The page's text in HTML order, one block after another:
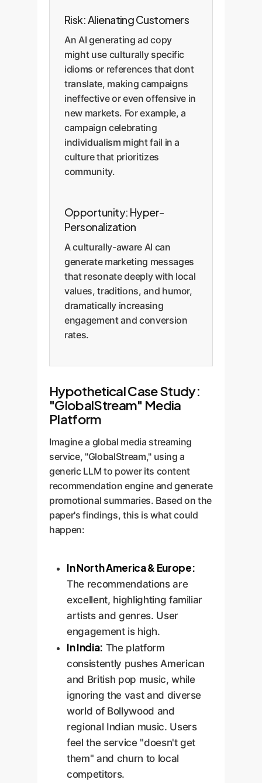
Risk: Alienating Customers
An AI generating ad copy
might use culturally specific
idioms or references that dont
translate, making campaigns
ineffective or even offensive in
new markets. For example, a
campaign celebrating
individualism might fail in a
culture that prioritizes
community.
Opportunity: Hyper-
Personalization
A culturally-aware AI can
generate marketing messages
that resonate deeply with local
values, traditions, and humor,
dramatically increasing
engagement and conversion
rates.
Hypothetical Case Study:
"GlobalStream" Media
Platform
Imagine a global media streaming
service, "GlobalStream," using a
generic LLM to power its content
recommendation engine and generate
promotional summaries. Based on the
paper's findings, this is what could
happen:
In North America & Europe:
The recommendations are
excellent, highlighting familiar
artists and genres. User
engagement is high.
In India: The platform
consistently pushes American
and British pop music, while
ignoring the vast and diverse
world of Bollywood and
regional Indian music. Users
feel the service "doesn't get
them" and churn to local
competitors.